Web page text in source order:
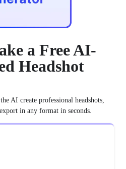
a Free AI-
Headshot
AI create professional headshots,
in any format in seconds.